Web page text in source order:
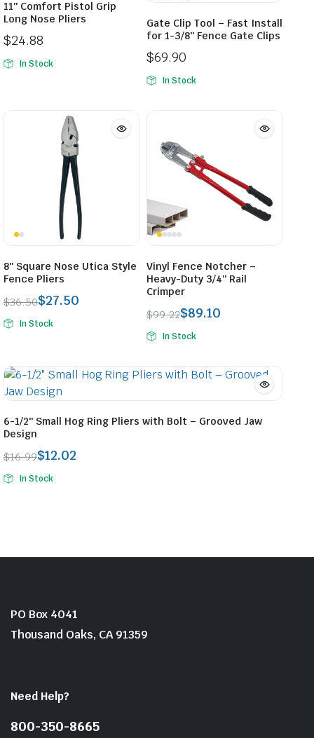
11″ Comfort Pistol Grip
Long Nose Pliers
$24.88
In Stock
Gate Clip Tool – Fast Install
for 1-3/8″ Fence Gate Clips
$69.90
In Stock
8″ Square Nose Utica Style
Fence Pliers
$36.50
Original
price
$36.50.
$27.50
Current
price
$27.50.
In Stock
Vinyl Fence Notcher –
Heavy-Duty 3/4″ Rail
Crimper
$99.22
Original
price
$99.22.
$89.10
Current
price
$89.10.
In Stock
6-1/2″ Small Hog Ring Pliers with Bolt – Grooved Jaw
Design
$16.99
Original
price
$12.02
Current
priceIn Stock
PO Box 4041
Thousand Oaks, CA 91359
Need Help?
800-350-8665